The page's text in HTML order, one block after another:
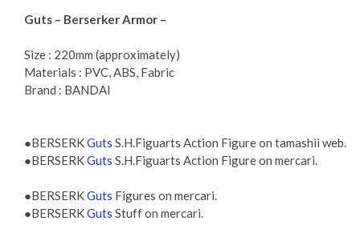
Guts – Berserker Armor –
Size : 220mm (approximately)
Materials : PVC, ABS, Fabric
Brand : BANDAI
●BERSERKGuts S.H.Figuarts Action Figure on tamashii web.
●BERSERKGuts S.H.Figuarts Action Figure on mercari.
●BERSERKGuts Figures on mercari.
●BERSERKGuts Stuff on mercari.